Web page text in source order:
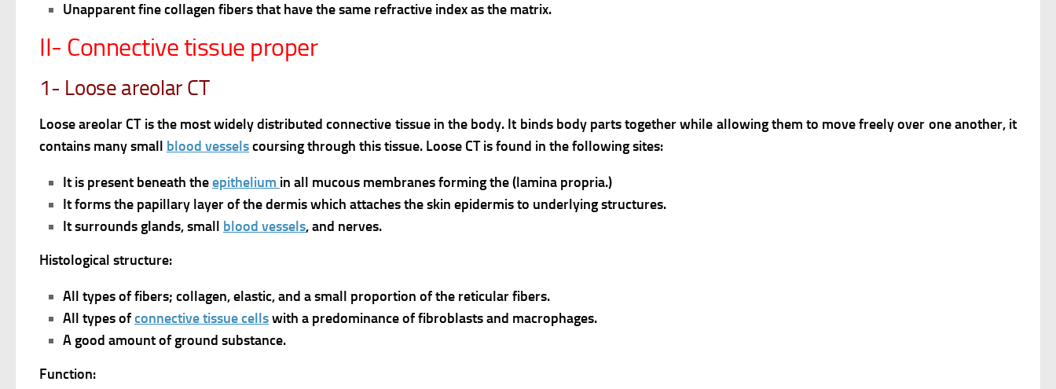
Unapparent fine collagen fibers that have the same refractive index as the matrix.
II- Connective tissue proper
1- Loose areolar CT
Loose areolar CT is the most widely distributed connective tissue in the body. It binds body parts together while allowing them to move freely over one another, it
contains many small blood vesselscoursing through this tissue. Loose CT is found in the following sites:
It is present beneath theepithelium in all mucous membranes forming the (lamina propria.)
It forms the papillary layer of the dermis which attaches the skin epidermis to underlying structures.
It surrounds glands, small blood vessels, and nerves.
Histological structure:
All types of fibers; collagen, elastic, and a small proportion of the reticular fibers.
All types ofconnective tissue cellswith a predominance of fibroblasts and macrophages.
A good amount of ground substance.
Function: